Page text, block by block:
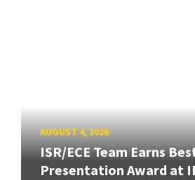
AUGUST 4, 2026
ISR/ECE Team Earns
Presentation Award at